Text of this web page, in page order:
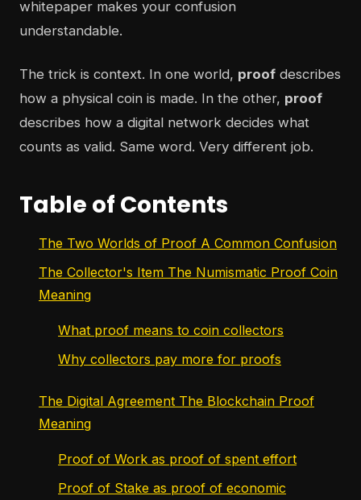
whitepaper makes your confusion
understandable.
The trick is context. In one world, proof describes
how a physical coin is made. In the other, proof
describes how a digital network decides what
counts as valid. Same word. Very different job.
Table of Contents
The Two Worlds of Proof A Common Confusion
The Collector's Item The Numismatic Proof Coin
Meaning
What proof means to coin collectors
Why collectors pay more for proofs
The Digital Agreement The Blockchain Proof
Meaning
Proof of Work as proof of spent effort
Proof of Stake as proof of economic